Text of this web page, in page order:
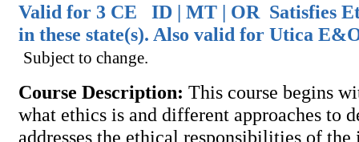
Valid for 3 CE ID | MT | OR Satisfies
in these state(s). Also valid for Utica
Subject to change.
Course Description: This course begins
what ethics is and different approaches to
addresses the ethical responsibilities of the